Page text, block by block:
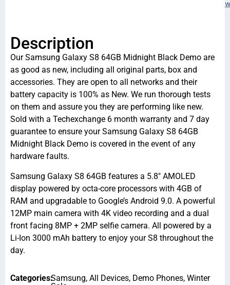
Description
Our Samsung Galaxy S8 64GB Midnight Black Demo are
as good as new, including all original parts, box and
accessories. They are open to all networks and their
battery capacity is 100% as New. We run thorough tests
on them and assure you they are performing like new.
Sold with a Techexchange 6 month warranty and 7 day
guarantee to ensure your Samsung Galaxy S8 64GB
Midnight Black Demo is covered in the event of any
hardware faults.
Samsung Galaxy S8 64GB features a 5.8″ AMOLED
display powered by octa-core processors with 4GB of
RAM and upgradable to Google’s Android 9.0. A powerful
12MP main camera with 4K video recording and a dual
front facing 8MP + 2MP selfie camera. All powered by a
Li-Ion 3000 mAh battery to enjoy your S8 throughout the
day.
Categories:Samsung,All Devices, Demo Phones,Winter